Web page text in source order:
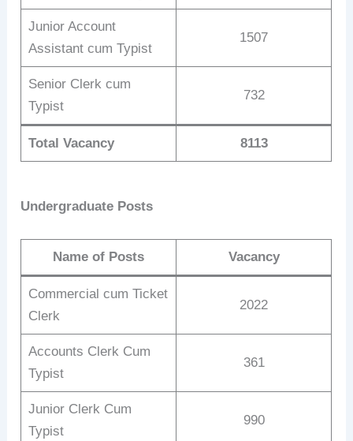
Junior Account
Assistant cum Typist
1507
Senior Clerk cum
Typist
732
Total Vacancy 8113
Undergraduate Posts
Name of Posts Vacancy
Commercial cum Ticket
Clerk
2022
Accounts Clerk Cum
Typist
361
Junior Clerk Cum
Typist
990